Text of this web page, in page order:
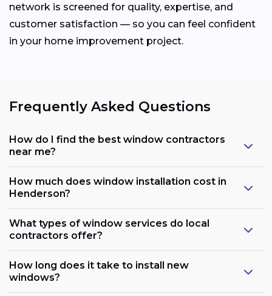
network is screened for quality, expertise, and
customer satisfaction — so you can feel confident
in your home improvement project.
Frequently Asked Questions
How do I find the best window contractors
near me?
How much does window installation cost in
Henderson?
What types of window services do local
contractors offer?
How long does it take to install new
windows?